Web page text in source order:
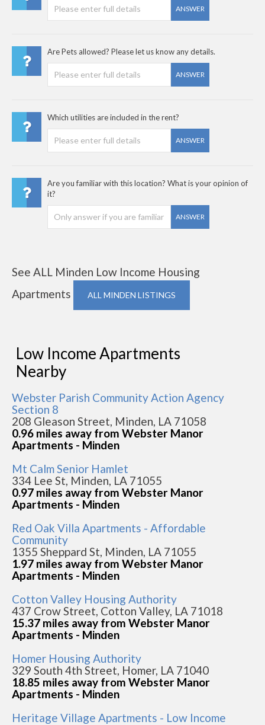
ANSWER
Are Pets allowed? Please let us know any details.
ANSWER
Which utilities are included in the rent?
ANSWER
Are you familiar with this location? What is your opinion of
it?
ANSWER
See ALL Minden Low Income Housing
Apartments
ALL MINDEN LISTINGS
Low Income Apartments
Nearby
Webster Parish Community Action Agency
Section 8
208 Gleason Street, Minden, LA 71058
0.96 miles away from Webster Manor
Apartments - Minden
Mt Calm Senior Hamlet
334 Lee St, Minden, LA 71055
0.97 miles away from Webster Manor
Apartments - Minden
Red Oak Villa Apartments - Affordable
Community
1355 Sheppard St, Minden, LA 71055
1.97 miles away from Webster Manor
Apartments - Minden
Cotton Valley Housing Authority
437 Crow Street, Cotton Valley, LA 71018
15.37 miles away from Webster Manor
Apartments - Minden
Homer Housing Authority
329 South 4th Street, Homer, LA 71040
18.85 miles away from Webster Manor
Apartments - Minden
Heritage Village Apartments - Low Income